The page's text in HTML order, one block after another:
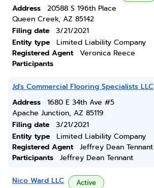
Address
20588 S 196th Place
Queen Creek, AZ 85142
Filing date
3/21/2021
Entity type
Limited Liability Company
Registered Agent
Veronica Reece
Participants
Jd's Commercial Flooring Specialists LLC
Address
1680 E 34th Ave #5
Apache Junction, AZ 85119
Filing date
3/21/2021
Entity type
Limited Liability Company
Registered Agent
Jeffrey Dean Tennant
Participants
Jeffrey Dean Tennant
Nico Ward LLC Active